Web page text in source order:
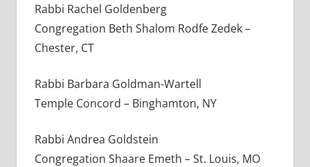
Rabbi Rachel Goldenberg
Congregation Beth Shalom Rodfe Zedek –
Chester, CT
Rabbi Barbara Goldman-Wartell
Temple Concord – Binghamton, NY
Rabbi Andrea Goldstein
Congregation Shaare Emeth – St. Louis, MO